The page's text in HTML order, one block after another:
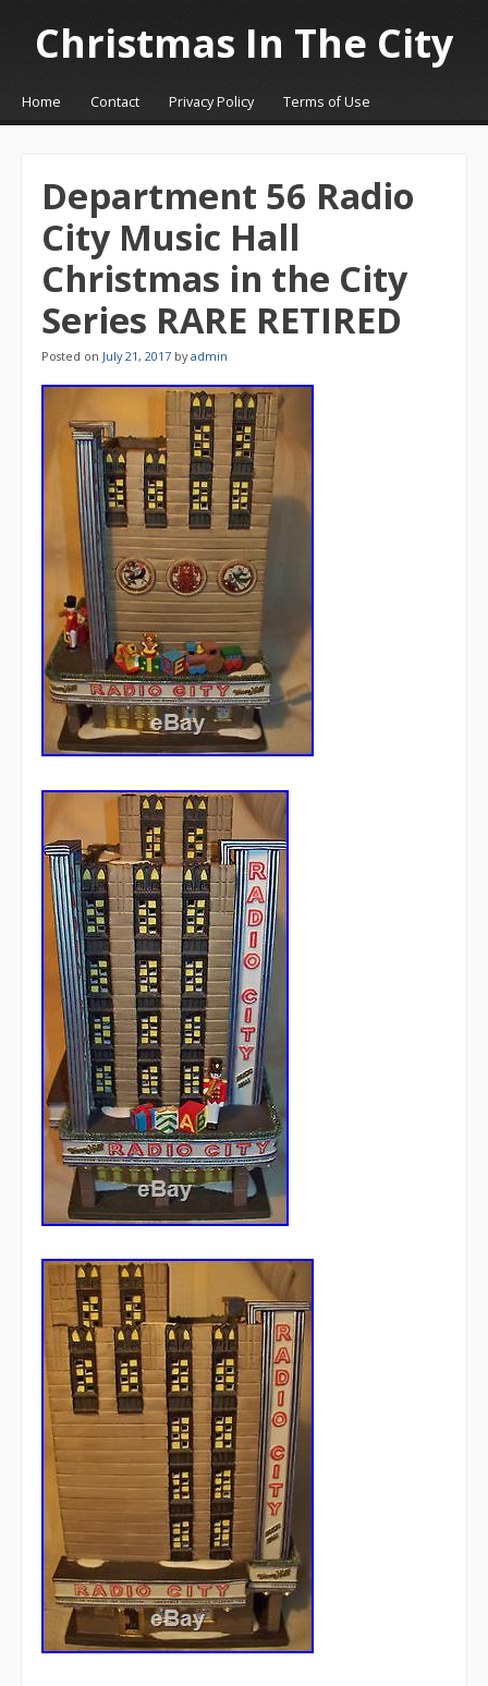
Christmas In The City
☰Menu
Skip to content
Home Contact Privacy Policy Terms of Use
Department 56 Radio
City Music Hall
Christmas in the City
Series RARE RETIRED
Posted on July 21, 2017 byadmin